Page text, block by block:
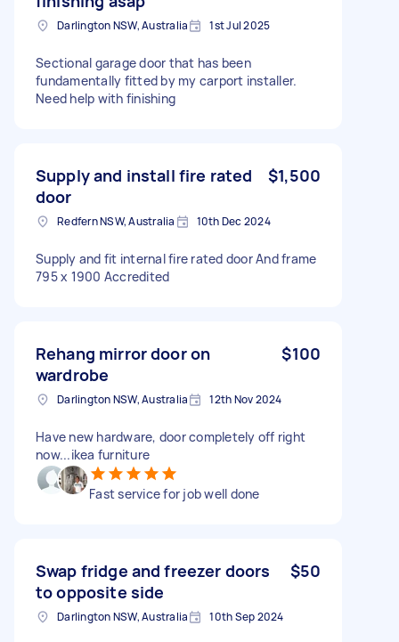
Darlington NSW, Australia 1st Jul 2025
Sectional garage door that has been
fundamentally fitted by my carport installer.
Need help with finishing
Supply and install fire rated
door
$1,500
Redfern NSW, Australia 10th Dec 2024
Supply and fit internal fire rated door And frame
795 x 1900 Accredited
Rehang mirror door on
wardrobe
$100
Darlington NSW, Australia 12th Nov 2024
Have new hardware, door completely off right
now...ikea furniture
Fast service for job well done
Swap fridge and freezer doors
to opposite side
$50
Darlington NSW, Australia 10th Sep 2024